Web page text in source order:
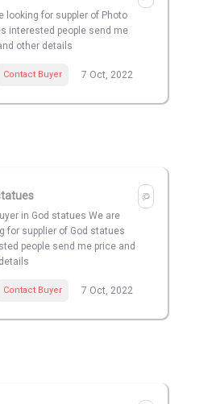
looking for suppler of Photo
interested people send me
other details
Contact Buyer 7 Oct, 2022
in God statues We are
for supplier of God statues
people send me price and
Contact Buyer 7 Oct, 2022